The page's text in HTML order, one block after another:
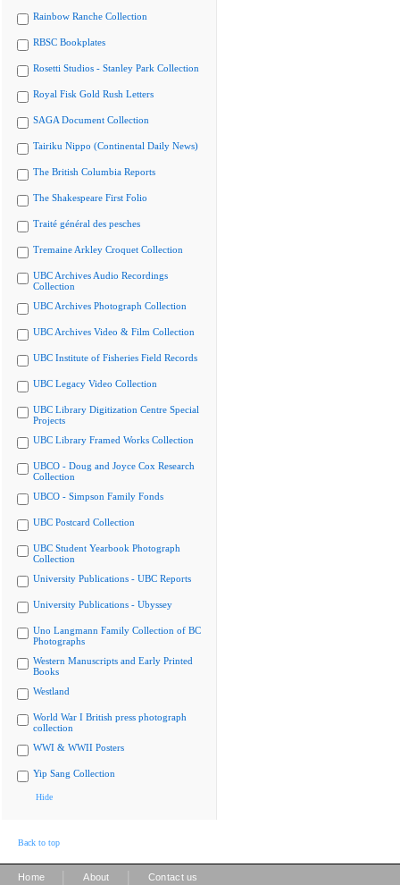
Rainbow Ranche Collection
RBSC Bookplates
Rosetti Studios - Stanley Park Collection
Royal Fisk Gold Rush Letters
SAGA Document Collection
Tairiku Nippo (Continental Daily News)
The British Columbia Reports
The Shakespeare First Folio
Traité général des pesches
Tremaine Arkley Croquet Collection
UBC Archives Audio Recordings
Collection
UBC Archives Photograph Collection
UBC Archives Video & Film Collection
UBC Institute of Fisheries Field Records
UBC Legacy Video Collection
UBC Library Digitization Centre Special
Projects
UBC Library Framed Works Collection
UBCO - Doug and Joyce Cox Research
Collection
UBCO - Simpson Family Fonds
UBC Postcard Collection
UBC Student Yearbook Photograph
Collection
University Publications - UBC Reports
University Publications - Ubyssey
Uno Langmann Family Collection of BC
Photographs
Western Manuscripts and Early Printed
Books
Westland
World War I British press photograph
collection
WWI & WWII Posters
Yip Sang Collection
Hide
Back to top
Home About Contact us